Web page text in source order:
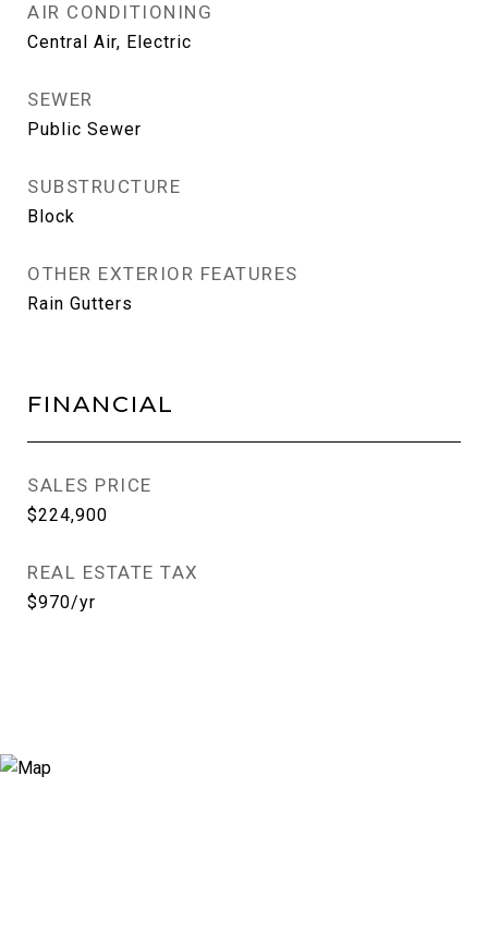
AIR CONDITIONING
Central Air, Electric
SEWER
Public Sewer
SUBSTRUCTURE
Block
OTHER EXTERIOR FEATURES
Rain Gutters
FINANCIAL
SALES PRICE
$224,900
REAL ESTATE TAX
$970/yr